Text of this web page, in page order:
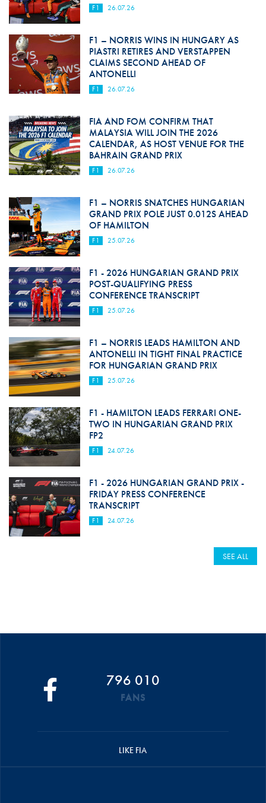
F1 26.07.26
F1 – NORRIS WINS IN HUNGARY AS
PIASTRI RETIRES AND VERSTAPPEN
CLAIMS SECOND AHEAD OF
ANTONELLI
F1 26.07.26
FIA AND FOM CONFIRM THAT
MALAYSIA WILL JOIN THE 2026
CALENDAR, AS HOST VENUE FOR THE
BAHRAIN GRAND PRIX
F1 26.07.26
F1 – NORRIS SNATCHES HUNGARIAN
GRAND PRIX POLE JUST 0.012S AHEAD
OF HAMILTON
F1 25.07.26
F1 - 2026 HUNGARIAN GRAND PRIX
POST-QUALIFYING PRESS
CONFERENCE TRANSCRIPT
F1 25.07.26
F1 – NORRIS LEADS HAMILTON AND
ANTONELLI IN TIGHT FINAL PRACTICE
FOR HUNGARIAN GRAND PRIX
F1 25.07.26
F1 - HAMILTON LEADS FERRARI ONE-
TWO IN HUNGARIAN GRAND PRIX
FP2
F1 24.07.26
F1 - 2026 HUNGARIAN GRAND PRIX -
FRIDAY PRESS CONFERENCE
TRANSCRIPT
F1 24.07.26
SEE ALL
796 010
FANS
LIKE FIA